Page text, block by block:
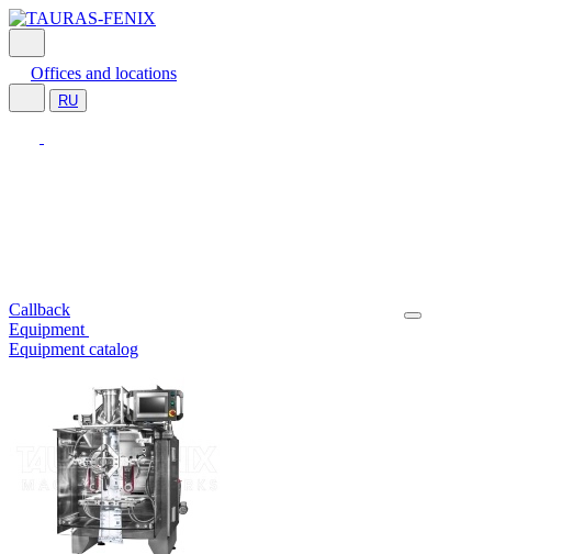
Offices and locations
RU
Callback
Equipment
Equipment catalog